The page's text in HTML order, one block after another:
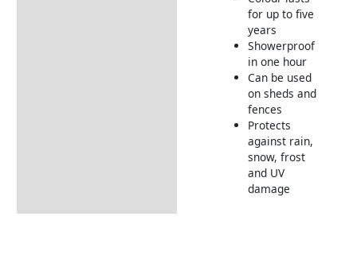
for up to five
years
Showerproof
in one hour
Can be used
on sheds and
fences
Protects
against rain,
snow, frost
and UV
damage